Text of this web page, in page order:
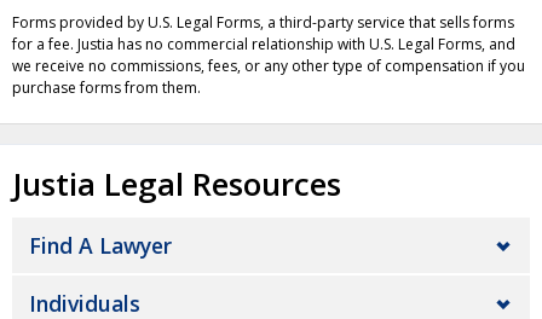
Forms provided by U.S. Legal Forms, a third-party service that sells forms
for a fee. Justia has no commercial relationship with U.S. Legal Forms, and
we receive no commissions, fees, or any other type of compensation if you
purchase forms from them.
Justia Legal Resources
Find A Lawyer
Individuals